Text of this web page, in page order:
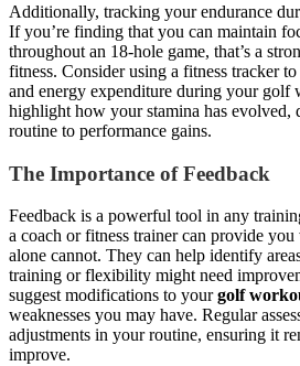
Additionally, tracking your endurance
If you’re finding that you can maintain
throughout an 18-hole game, that’s a
fitness. Consider using a fitness tracker
and energy expenditure during your golf
highlight how your stamina has
routine to performance gains.
The Importance of Feedback
Feedback is a powerful tool in any
a coach or fitness trainer can provide
alone cannot. They can help identify
training or flexibility might need
suggest modifications to yourgolf
weaknesses you may have. Regular
adjustments in your routine, ensuring it
improve.